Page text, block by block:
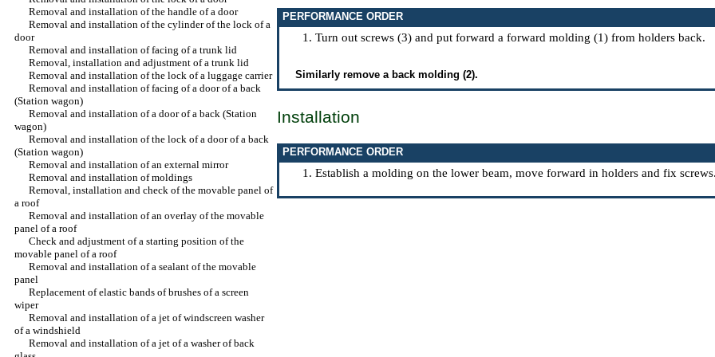
Removal and installation of the handle of a door
Removal and installation of the cylinder of the lock of a
door
Removal and installation of facing of a trunk lid
Removal, installation and adjustment of a trunk lid
Removal and installation of the lock of a luggage carrier
Removal and installation of facing of a door of a back
(Station wagon)
Removal and installation of a door of a back (Station
wagon)
Removal and installation of the lock of a door of a back
(Station wagon)
Removal and installation of an external mirror
Removal and installation of moldings
Removal, installation and check of the movable panel of
a roof
Removal and installation of an overlay of the movable
panel of a roof
Check and adjustment of a starting position of the
movable panel of a roof
Removal and installation of a sealant of the movable
panel
Replacement of elastic bands of brushes of a screen
wiper
Removal and installation of a jet of windscreen washer
of a windshield
Removal and installation of a jet of a washer of back
PERFORMANCE ORDER
Turn out screws (3) and put forward a forward molding (1) from holders back.
Similarly remove a back molding (2).
Installation
PERFORMANCE ORDER
Establish a molding on the lower beam, move forward in holders and fix